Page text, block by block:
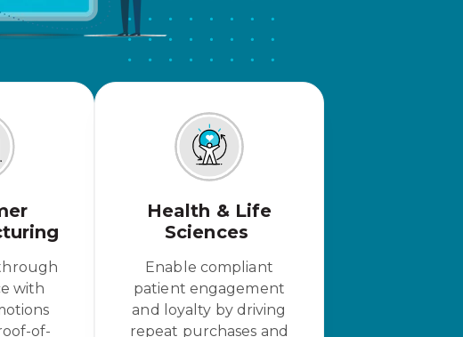
with
of-
Health & Life
Sciences
Enable compliant
patient engagement
and loyalty by driving
repeat purchases and